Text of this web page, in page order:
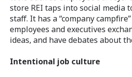
store REI taps into social media
staff. It has a “company
employees and executives
ideas, and have debates about
Intentional job culture